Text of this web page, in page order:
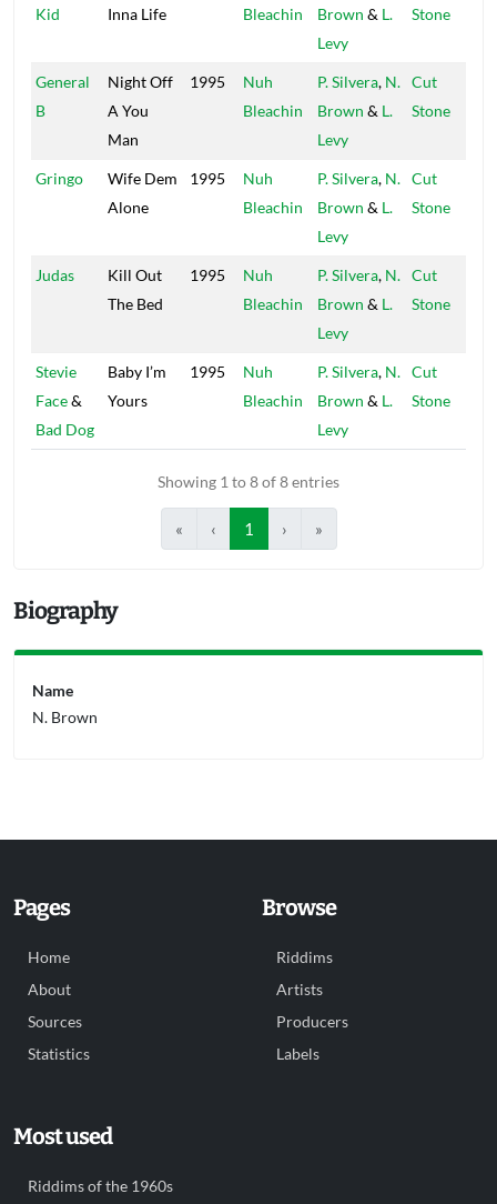
Kid
Inna Life
Bleachin
Brown & L.
Levy
Stone
General
B
Night Off
A You
Man
1995
Nuh
Bleachin
P. Silvera, N.
Brown & L.
Levy
Cut
Stone
Gringo
Wife Dem
Alone
1995
Nuh
Bleachin
P. Silvera, N.
Brown & L.
Levy
Cut
Stone
Judas
Kill Out
The Bed
1995
Nuh
Bleachin
P. Silvera, N.
Brown & L.
Levy
Cut
Stone
Stevie
Face&
Bad Dog
Baby I’m
Yours
1995
Nuh
Bleachin
P. Silvera, N.
Brown & L.
Levy
Cut
Stone
Showing 1 to 8 of 8 entries
« ‹ 1 › »
Biography
Name
N. Brown
Pages
Home
About
Sources
Statistics
Browse
Riddims
Artists
Producers
Labels
Most used
Riddims of the 1960s